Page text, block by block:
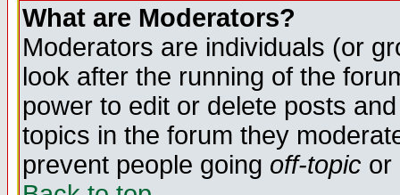
What are Moderators?
Moderators are individuals (or
look after the running of the
power to edit or delete posts
topics in the forum they
prevent people going off-topic or